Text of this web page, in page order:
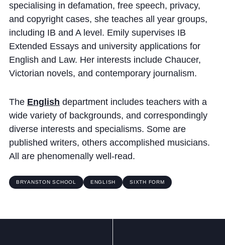
specialising in defamation, free speech, privacy,
and copyright cases, she teaches all year groups,
including IB and A level. Emily supervises IB
Extended Essays and university applications for
English and Law. Her interests include Chaucer,
Victorian novels, and contemporary journalism.
The English department includes teachers with a
wide variety of backgrounds, and correspondingly
diverse interests and specialisms. Some are
published writers, others accomplished musicians.
All are phenomenally well-read.
BRYANSTON SCHOOL ENGLISH SIXTH FORM